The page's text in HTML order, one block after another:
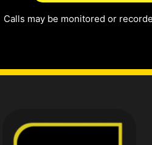
Calls may be monitored or